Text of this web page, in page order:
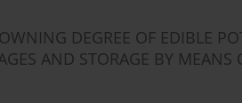
DEGREE OF EDIBLE
AND STORAGE BY